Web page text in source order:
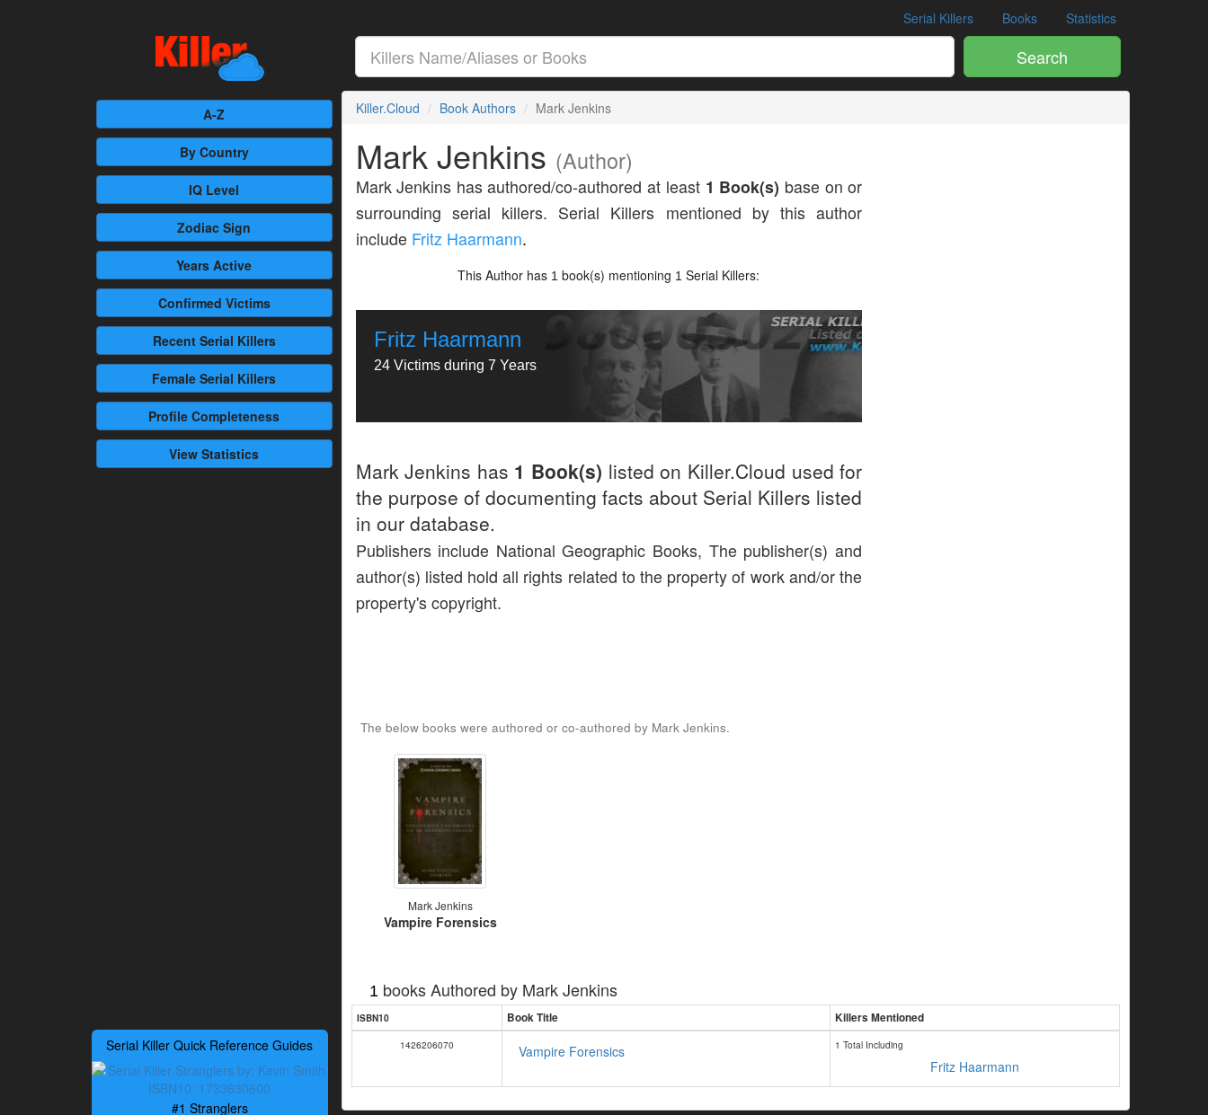
Serial Killers Books Statistics
Search
A-Z
By Country
IQ Level
Zodiac Sign
Years Active
Confirmed Victims
RecentSerial Killers
Female Serial Killers
Profile Completeness
View Statistics
Serial Killer Quick Reference Guides
#1 Stranglers
Killer.Cloud Book Authors Mark Jenkins
Mark Jenkins (Author)
Mark Jenkins has authored/co-authored at least 1 Book(s) base on or
surrounding serial killers. Serial Killers mentioned by this author
include Fritz Haarmann.
This Author has 1 book(s) mentioning 1 Serial Killers:
Fritz Haarmann
24 Victims during 7 Years
Mark Jenkins has 1 Book(s) listed on Killer.Cloud used for
the purpose of documenting facts about Serial Killers listed
in our database.
Publishers include National Geographic Books, The publisher(s) and
author(s) listed hold all rights related to the property of work and/or the
property's copyright.
The below books were authored or co-authored by Mark Jenkins.
Mark Jenkins
Vampire Forensics
1 books Authored by Mark Jenkins
ISBN10 Book Title Killers Mentioned
1426206070 Vampire Forensics 1 Total Including
Fritz Haarmann